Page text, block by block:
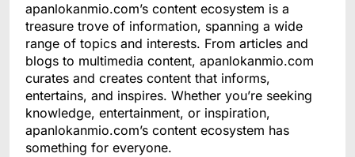
apanlokanmio.com’s content ecosystem is a
treasure trove of information, spanning a wide
range of topics and interests. From articles and
blogs to multimedia content, apanlokanmio.com
curates and creates content that informs,
entertains, and inspires. Whether you’re seeking
knowledge, entertainment, or inspiration,
apanlokanmio.com’s content ecosystem has
something for everyone.